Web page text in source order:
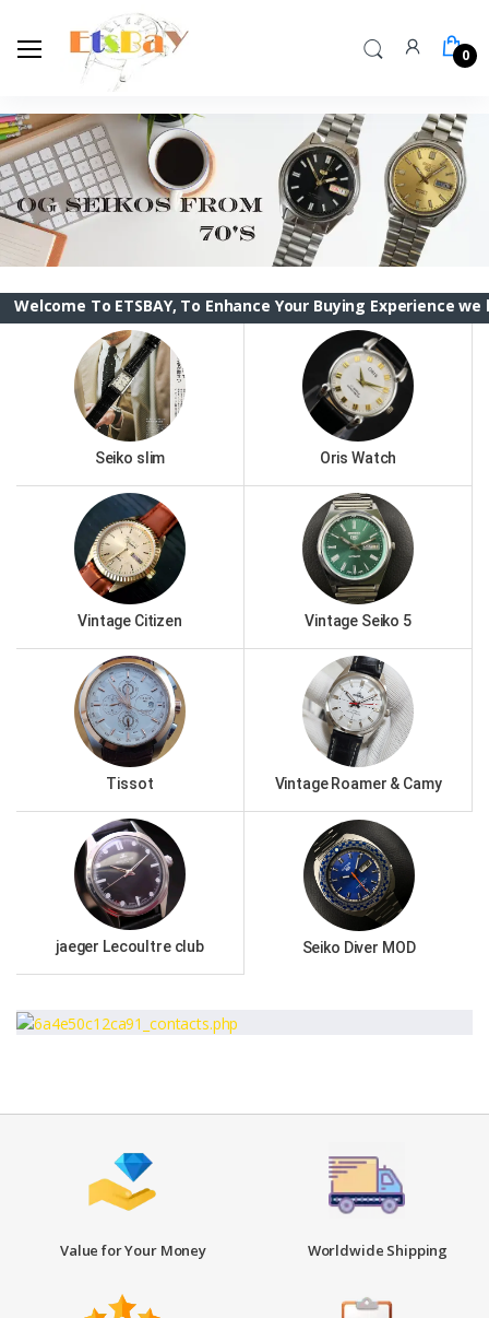
0
To ETSBAY, To Enhance Your Buying Experience we have
Seiko slim Oris Watch
Vintage Citizen Vintage Seiko 5
Tissot Vintage Roamer & Camy
jaeger Lecoultre club Seiko Diver MOD
Value for Your Money Worldwide Shipping